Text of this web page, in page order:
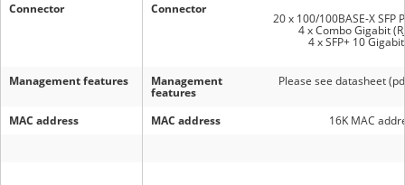
Connector
20 x 100/100BASE-X SFP
4 x Combo Gigabit
4 x SFP+ 10
Management
features
Please see datasheet
MAC address 16K MAC
Connector
Management features
MAC address